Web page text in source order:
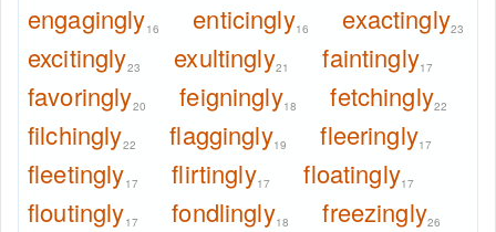
engagingly16 enticingly16 exactingly23
excitingly23 exultingly21 faintingly17
favoringly20 feigningly18 fetchingly22
filchingly22 flaggingly19 fleeringly17
fleetingly17 flirtingly17 floatingly17
floutingly17 fondlingly18 freezingly26